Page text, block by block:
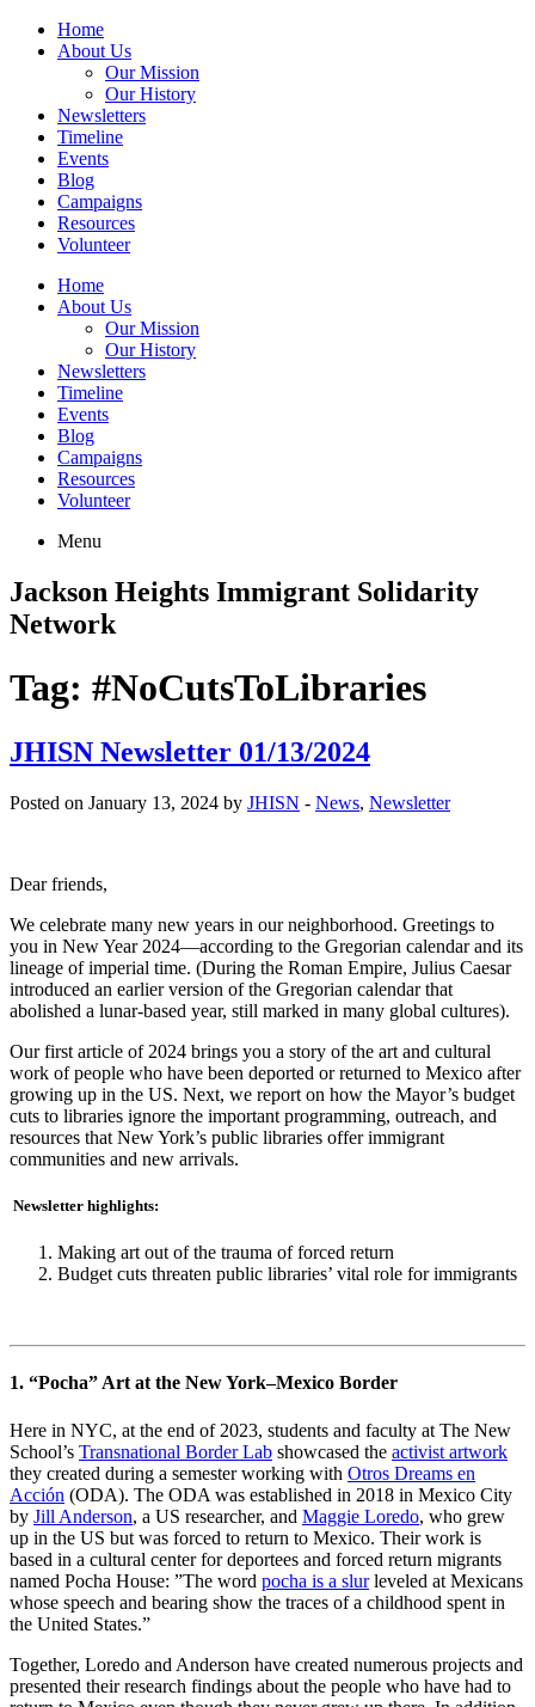
Home
About Us
Our Mission
Our History
Newsletters
Timeline
Events
Blog
Campaigns
Resources
Volunteer
Home
About Us
Our Mission
Our History
Newsletters
Timeline
Events
Blog
Campaigns
Resources
Volunteer
Menu
Jackson Heights Immigrant Solidarity
Network
Tag: #NoCutsToLibraries
JHISN Newsletter 01/13/2024
Posted on January 13, 2024 by JHISN - News, Newsletter
Dear friends,
We celebrate many new years in our neighborhood. Greetings to
you in New Year 2024—according to the Gregorian calendar and its
lineage of imperial time. (During the Roman Empire, Julius Caesar
introduced an earlier version of the Gregorian calendar that
abolished a lunar-based year, still marked in many global cultures).
Our first article of 2024 brings you a story of the art and cultural
work of people who have been deported or returned to Mexico after
growing up in the US. Next, we report on how the Mayor’s budget
cuts to libraries ignore the important programming, outreach, and
resources that New York’s public libraries offer immigrant
communities and new arrivals.
Newsletter highlights:
Making art out of the trauma of forced return
Budget cuts threaten public libraries’ vital role for immigrants
1. “Pocha” Art at the New York–Mexico Border
Here in NYC, at the end of 2023, students and faculty at The New
School’s Transnational Border Lab showcased the activist artwork
they created during a semester working with Otros Dreams en
Acción (ODA). The ODA was established in 2018 in Mexico City
by Jill Anderson, a US researcher, and Maggie Loredo, who grew
up in the US but was forced to return to Mexico. Their work is
based in a cultural center for deportees and forced return migrants
named Pocha House: ​​”The word pocha is a slurleveled at Mexicans
whose speech and bearing show the traces of a childhood spent in
the United States.”
Together, Loredo and Anderson have created numerous projects and
presented their research findings about the people who have had to